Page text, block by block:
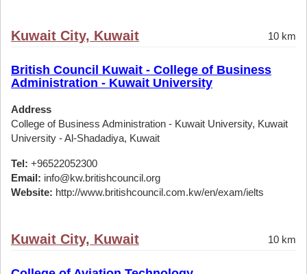
Kuwait City, Kuwait 10 km
British Council Kuwait - College of Business
Administration - Kuwait University
Address
College of Business Administration - Kuwait University, Kuwait
University - Al-Shadadiya, Kuwait
Tel: +96522052300
Email: info@kw.britishcouncil.org
Website: http://www.britishcouncil.com.kw/en/exam/ielts
Kuwait City, Kuwait 10 km